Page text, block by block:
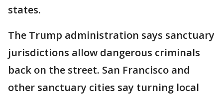
states.
The Trump administration says sanctuary
jurisdictions allow dangerous criminals
back on the street. San Francisco and
other sanctuary cities say turning local